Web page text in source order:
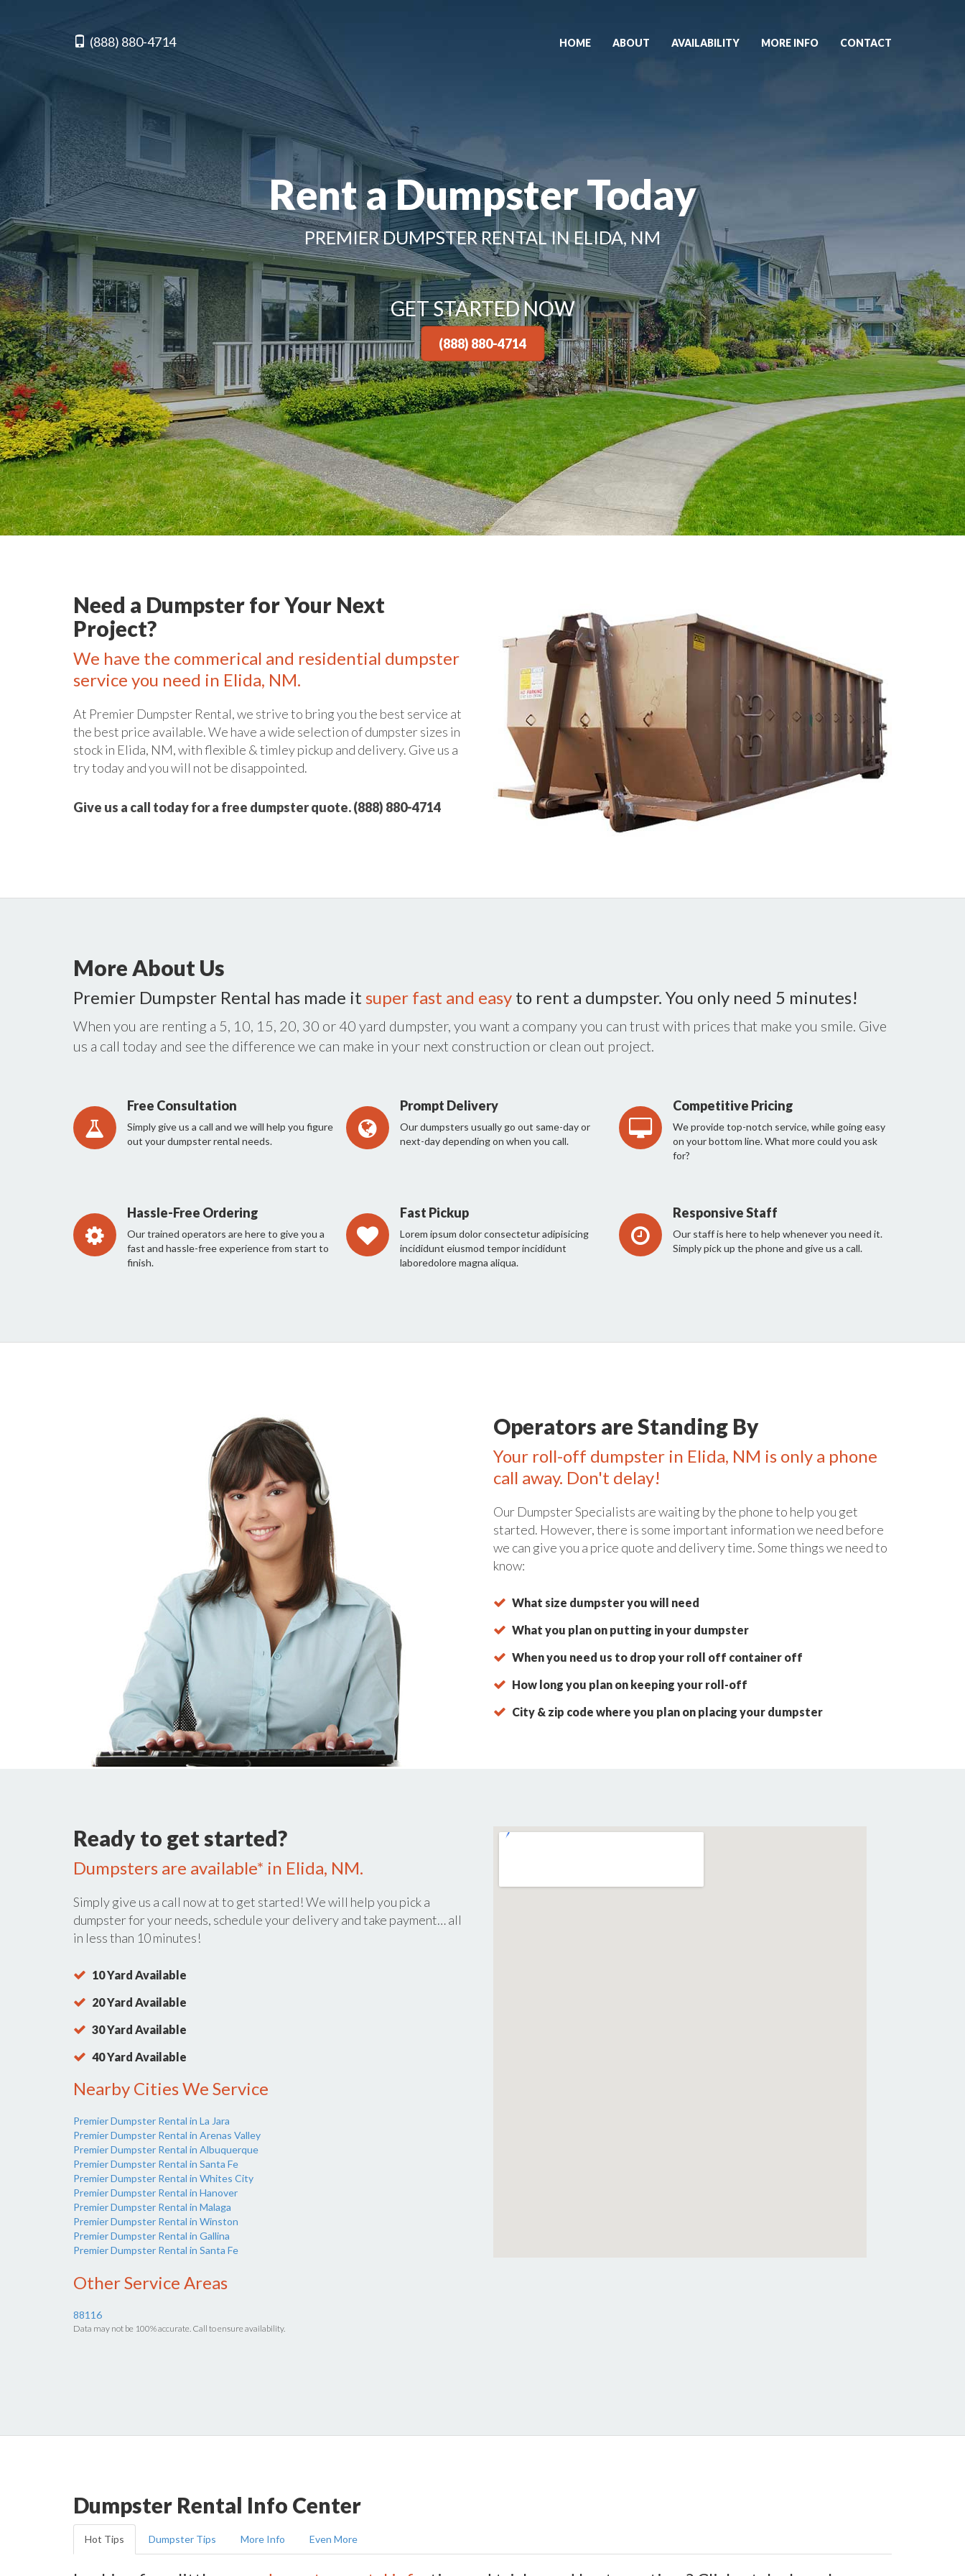
(888) 880-4714 HOME ABOUT AVAILABILITY MORE INFO CONTACT
Rent a Dumpster Today
PREMIER DUMPSTER RENTAL IN ELIDA, NM
GET STARTED NOW
(888) 880-4714
Need a Dumpster for Your Next
Project?
We have the commerical and residential dumpster
service you need in Elida, NM.
At Premier Dumpster Rental, we strive to bring you the best service at
the best price available. We have a wide selection of dumpster sizes in
stock in Elida, NM, with flexible & timley pickup and delivery. Give us a
try today and you will not be disappointed.
Give us a call today for a free dumpster quote. (888) 880-4714
More About Us
Premier Dumpster Rental has made it super fast and easy to rent a dumpster. You only need 5 minutes!
When you are renting a 5, 10, 15, 20, 30 or 40 yard dumpster, you want a company you can trust with prices that make you smile. Give
us a call today and see the difference we can make in your next construction or clean out project.
Free Consultation
Simply give us a call and we will help you figure
out your dumpster rental needs.
Prompt Delivery
Our dumpsters usually go out same-day or
next-day depending on when you call.
Competitive Pricing
We provide top-notch service, while going easy
on your bottom line. What more could you ask
for?
Hassle-Free Ordering
Our trained operators are here to give you a
fast and hassle-free experience from start to
finish.
Fast Pickup
Lorem ipsum dolor consectetur adipisicing
incididunt eiusmod tempor incididunt
laboredolore magna aliqua.
Responsive Staff
Our staff is here to help whenever you need it.
Simply pick up the phone and give us a call.
Operators are Standing By
Your roll-off dumpster in Elida, NM is only a phone
call away. Don't delay!
Our Dumpster Specialists are waiting by the phone to help you get
started. However, there is some important information we need before
we can give you a price quote and delivery time. Some things we need to
know:
What size dumpster you will need
What you plan on putting in your dumpster
When you need us to drop your roll off container off
How long you plan on keeping your roll-off
City & zip code where you plan on placing your dumpster
Ready to get started?
Dumpsters are available* in Elida, NM.
Simply give us a call now atto get started! We will help you pick a
dumpster for your needs, schedule your delivery and take payment… all
in less than 10 minutes!
10 Yard Available
20 Yard Available
30 Yard Available
40 Yard Available
Nearby Cities We Service
Premier Dumpster Rental in La Jara
Premier Dumpster Rental in Arenas Valley
Premier Dumpster Rental in Albuquerque
Premier Dumpster Rental in Santa Fe
Premier Dumpster Rental in Whites City
Premier Dumpster Rental in Hanover
Premier Dumpster Rental in Malaga
Premier Dumpster Rental in Winston
Premier Dumpster Rental in Gallina
Premier Dumpster Rental in Santa Fe
Other Service Areas
88116
Data may not be 100% accurate. Call to ensure availability.
Dumpster Rental Info Center
Hot Tips Dumpster Tips More Info Even More